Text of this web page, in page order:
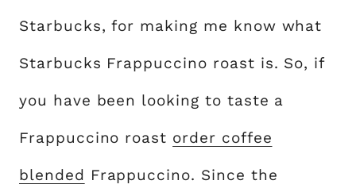
Starbucks, for making me know what
Starbucks Frappuccino roast is. So, if
you have been looking to taste a
Frappuccino roast order coffee
blended Frappuccino. Since the